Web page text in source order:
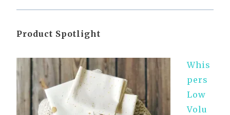
Product Spotlight
Whis
pers
Low
Volu